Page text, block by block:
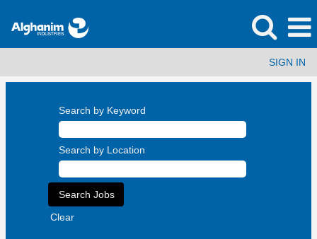
SIGN IN
Search by Keyword
Search by Location
Clear